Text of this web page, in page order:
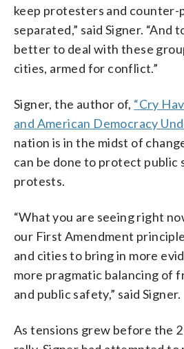
keep protesters and
separated,” said Signer. “And
better to deal with these
cities, armed for conflict.”
Signer, the author of, “Cry
and American Democracy
nation is in the midst of
can be done to protect public
protests.
“What you are seeing right
our First Amendment
and cities to bring in more
more pragmatic balancing of
and public safety,” said Signer.
As tensions grew before the